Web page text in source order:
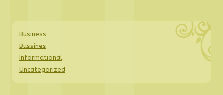
Business
Bussines
Informational
Uncategorized